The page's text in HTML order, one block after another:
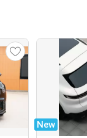
New